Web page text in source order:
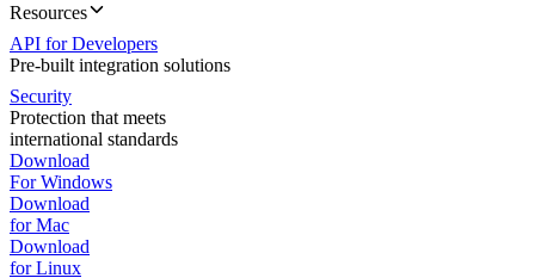
Resources
API for Developers
Pre-built integration solutions
Security
Protection that meets
international standards
Download
For Windows
Download
for Mac
Download
for Linux